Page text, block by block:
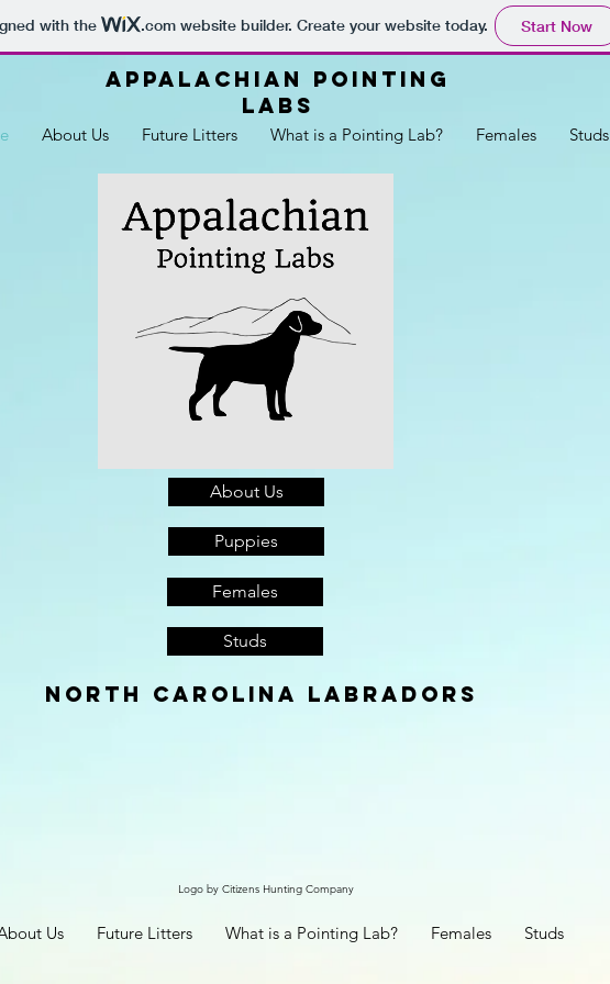
with the .comwebsite builder. Create your website today. Start Now
Appalachian Pointing
Labs
About Us Future Litters What is a Pointing Lab? Females Studs
About Us
Puppies
Females
Studs
North Carolina Labradors
Logo by Citizens Hunting Company
Us Future Litters What is a Pointing Lab? Females Studs